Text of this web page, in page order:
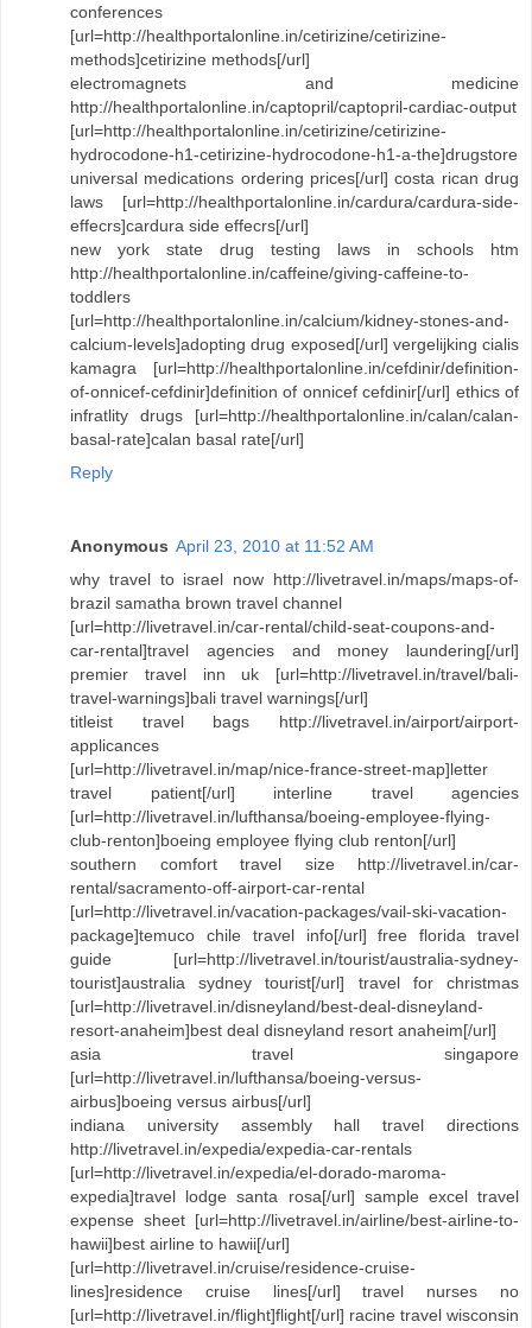
conferences
[url=http://healthportalonline.in/cetirizine/cetirizine-
methods]cetirizine methods[/url]
electromagnets and medicine
http://healthportalonline.in/captopril/captopril-cardiac-output
[url=http://healthportalonline.in/cetirizine/cetirizine-
hydrocodone-h1-cetirizine-hydrocodone-h1-a-the]drugstore
universal medications ordering prices[/url] costa rican drug
laws [url=http://healthportalonline.in/cardura/cardura-side-
effecrs]cardura side effecrs[/url]
new york state drug testing laws in schools htm
http://healthportalonline.in/caffeine/giving-caffeine-to-
toddlers
[url=http://healthportalonline.in/calcium/kidney-stones-and-
calcium-levels]adopting drug exposed[/url] vergelijking cialis
kamagra [url=http://healthportalonline.in/cefdinir/definition-
of-onnicef-cefdinir]definition of onnicef cefdinir[/url] ethics of
infratlity drugs [url=http://healthportalonline.in/calan/calan-
basal-rate]calan basal rate[/url]
Reply
Anonymous April 23, 2010 at 11:52 AM
why travel to israel now http://livetravel.in/maps/maps-of-
brazil samatha brown travel channel
[url=http://livetravel.in/car-rental/child-seat-coupons-and-
car-rental]travel agencies and money laundering[/url]
premier travel inn uk [url=http://livetravel.in/travel/bali-
travel-warnings]bali travel warnings[/url]
titleist travel bags http://livetravel.in/airport/airport-
applicances
[url=http://livetravel.in/map/nice-france-street-map]letter
travel patient[/url] interline travel agencies
[url=http://livetravel.in/lufthansa/boeing-employee-flying-
club-renton]boeing employee flying club renton[/url]
southern comfort travel size http://livetravel.in/car-
rental/sacramento-off-airport-car-rental
[url=http://livetravel.in/vacation-packages/vail-ski-vacation-
package]temuco chile travel info[/url] free florida travel
guide [url=http://livetravel.in/tourist/australia-sydney-
tourist]australia sydney tourist[/url] travel for christmas
[url=http://livetravel.in/disneyland/best-deal-disneyland-
resort-anaheim]best deal disneyland resort anaheim[/url]
asia travel singapore
[url=http://livetravel.in/lufthansa/boeing-versus-
airbus]boeing versus airbus[/url]
indiana university assembly hall travel directions
http://livetravel.in/expedia/expedia-car-rentals
[url=http://livetravel.in/expedia/el-dorado-maroma-
expedia]travel lodge santa rosa[/url] sample excel travel
expense sheet [url=http://livetravel.in/airline/best-airline-to-
hawii]best airline to hawii[/url]
[url=http://livetravel.in/cruise/residence-cruise-
lines]residence cruise lines[/url] travel nurses no
[url=http://livetravel.in/flight]flight[/url] racine travel wisconsin